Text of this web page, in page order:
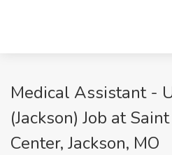
Medical Assistant -
(Jackson) Job at
Center, Jackson, MO